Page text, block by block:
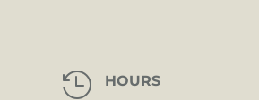
 HOURS